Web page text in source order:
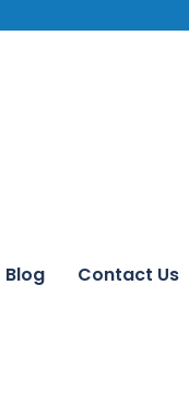
Blog Contact Us